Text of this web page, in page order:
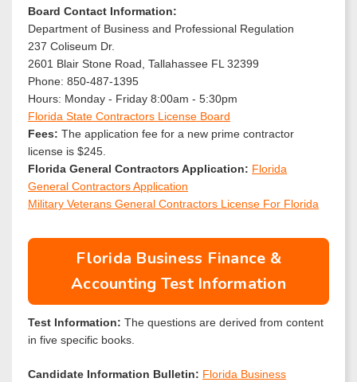
Board Contact Information:
Department of Business and Professional Regulation
237 Coliseum Dr.
2601 Blair Stone Road, Tallahassee FL 32399
Phone: 850-487-1395
Hours: Monday - Friday 8:00am - 5:30pm
Florida State Contractors License Board
Fees: The application fee for a new prime contractor
license is $245.
Florida General Contractors Application: Florida
General Contractors Application
Military Veterans General Contractors License For Florida
Florida Business Finance &
Accounting Test Information
Test Information: The questions are derived from content
in five specific books.
Candidate Information Bulletin: Florida Business